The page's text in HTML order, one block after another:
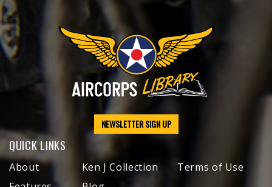
NEWSLETTER SIGN UP
QUICK LINKS
About
Ken J Collection
Terms of Use